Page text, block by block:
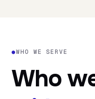
●WHO WE SERVE
Who